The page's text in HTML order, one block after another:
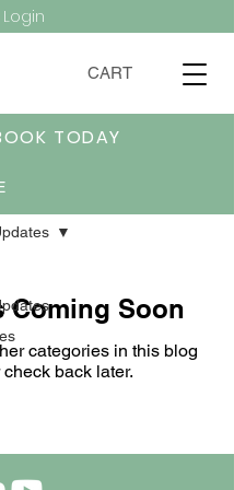
CART
TODAY
Coming Soon
categories in this blog
check back later.